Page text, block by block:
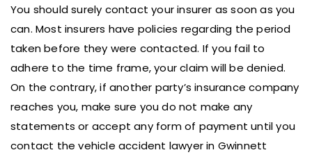
You should surely contact your insurer as soon as you
can. Most insurers have policies regarding the period
taken before they were contacted. If you fail to
adhere to the time frame, your claim will be denied.
On the contrary, if another party’s insurance company
reaches you, make sure you do not make any
statements or accept any form of payment until you
contact the vehicle accident lawyer in Gwinnett